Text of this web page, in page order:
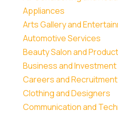
Appliances
Arts Gallery and
Automotive Services
Beauty Salon and
Business and Investment
Careers and Recruitment
Clothing and Designers
Communication and